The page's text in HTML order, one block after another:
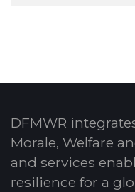
DFMWR
Morale, Welfare
and services
resilience for a